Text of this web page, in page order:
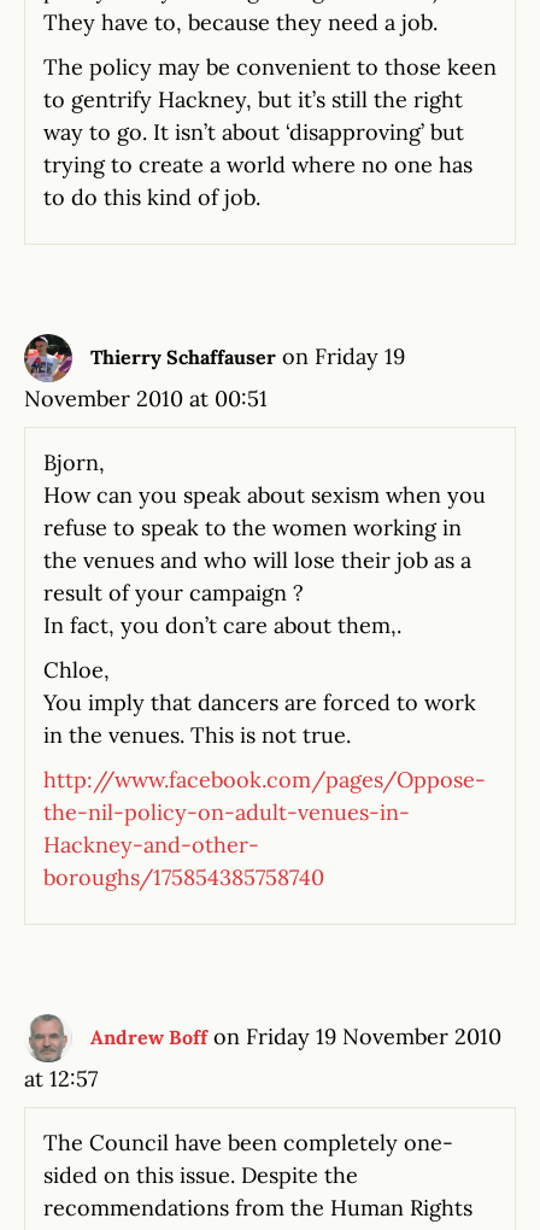
They have to, because they need a job.
The policy may be convenient to those keen
to gentrify Hackney, but it’s still the right
way to go. It isn’t about ‘disapproving’ but
trying to create a world where no one has
to do this kind of job.
Thierry Schaffauser on Friday 19
November 2010 at 00:51
Bjorn,
How can you speak about sexism when you
refuse to speak to the women working in
the venues and who will lose their job as a
result of your campaign ?
In fact, you don’t care about them,.
Chloe,
You imply that dancers are forced to work
in the venues. This is not true.
http://www.facebook.com/pages/Oppose-
the-nil-policy-on-adult-venues-in-
Hackney-and-other-
boroughs/175854385758740
Andrew Boff on Friday 19 November 2010
at 12:57
The Council have been completely one-
sided on this issue. Despite the
recommendations from the Human Rights